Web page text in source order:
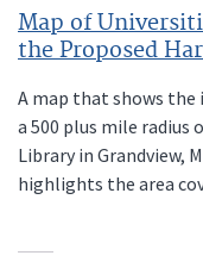
Map of
the Proposed
A map that shows
a 500 plus mile radius
Library in Grandview,
highlights the area